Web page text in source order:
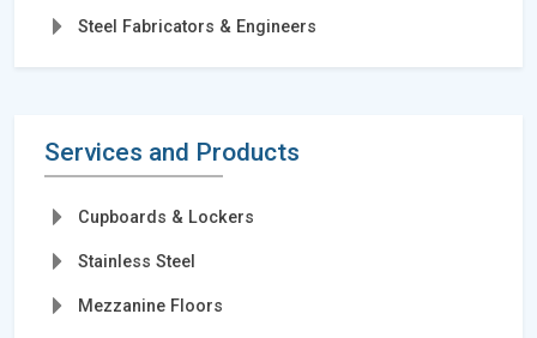
Steel Fabricators & Engineers
Services and Products
Cupboards & Lockers
Stainless Steel
Mezzanine Floors